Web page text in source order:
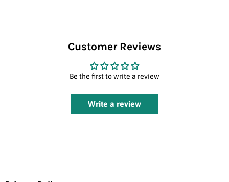
Customer Reviews
Be the first to write a review
Write a review